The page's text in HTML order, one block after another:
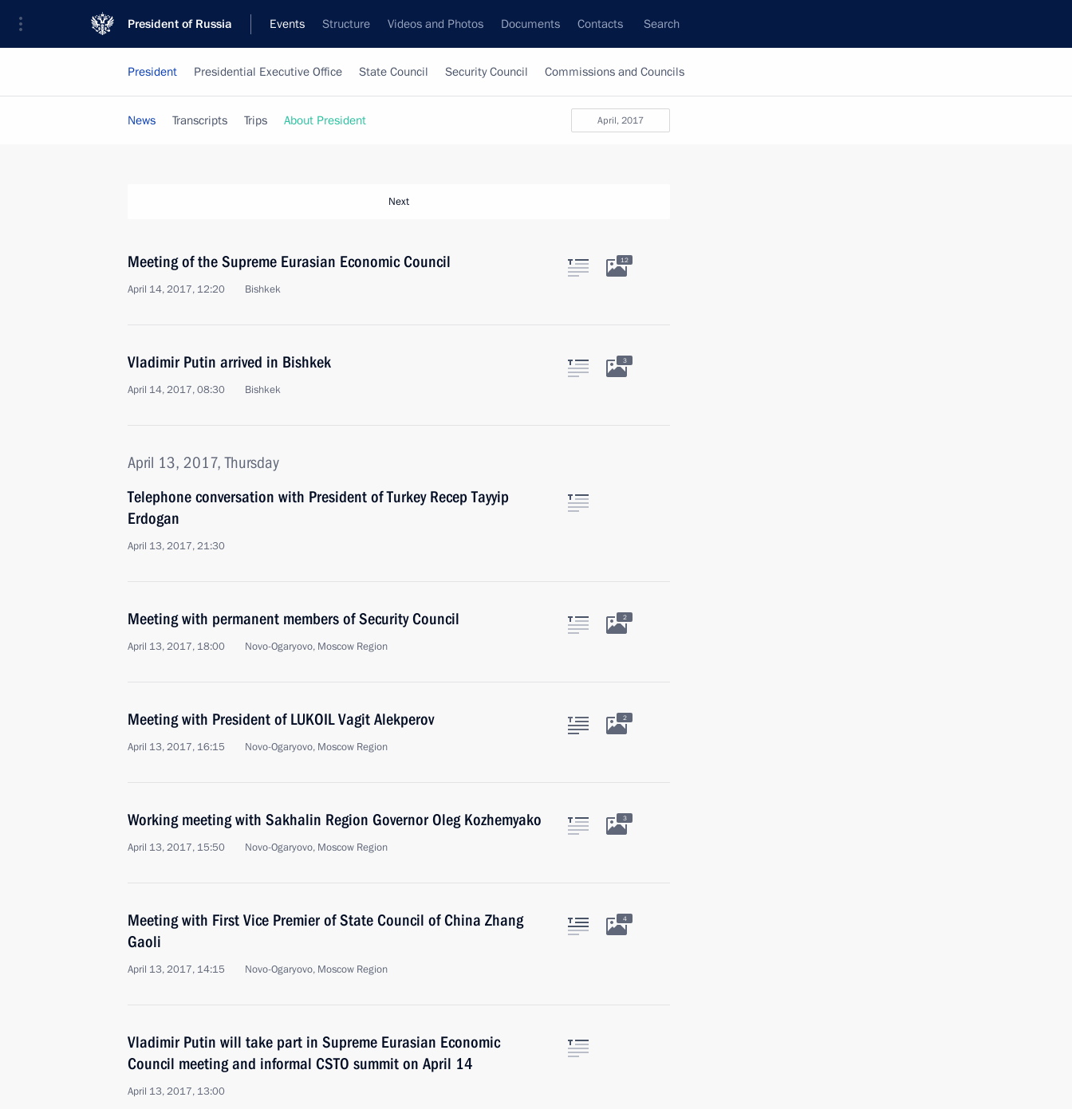
President of Russia Events Structure Videos and Photos Documents Contacts Search
President Presidential Executive Office State Council Security Council Commissions and Councils
April, 2017
News Transcripts Trips About President
Next
Meeting of the Supreme Eurasian Economic Council
April 14, 2017, 12:20 Bishkek
12
Vladimir Putin arrived in Bishkek
April 14, 2017, 08:30 Bishkek
3
April 13, 2017, Thursday
Telephone conversation with President of Turkey Recep Tayyip
Erdogan
April 13, 2017, 21:30
Meeting with permanent members of Security Council
April 13, 2017, 18:00 Novo-Ogaryovo, Moscow Region
2
Meeting with President of LUKOIL Vagit Alekperov
April 13, 2017, 16:15 Novo-Ogaryovo, Moscow Region
2
Working meeting with Sakhalin Region Governor Oleg Kozhemyako
April 13, 2017, 15:50 Novo-Ogaryovo, Moscow Region
3
Meeting with First Vice Premier of State Council of China Zhang
Gaoli
April 13, 2017, 14:15 Novo-Ogaryovo, Moscow Region
4
Vladimir Putin will take part in Supreme Eurasian Economic
Council meeting and informal CSTO summit on April 14
April 13, 2017, 13:00